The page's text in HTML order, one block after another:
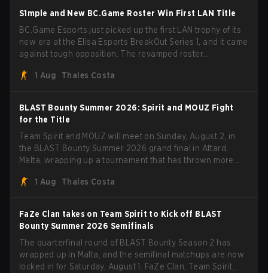
S1mple and New BC.Game Roster Win First LAN Title
BC.Game Esports just picked up the first LAN trophy of its
new era at the Elisa Esports BreakOut Series 1, and it came
against tough opposition. The revamped roster
five straight wins and a clean 2-0 finals sweep.
1 Aug Thales Costa
BLAST Bounty Summer 2026: Spirit and MOUZ Fight
for the Title
Team Spirit and MOUZ will meet on Sunday, August 2, in
the BLAST Bounty Summer 2026 grand final in Attard,
Malta, wrapping up a tournament that has thrown more
1 Aug
Thales Costa
FaZe Clan takes on Team Spirit to Kick off BLAST
Bounty Summer 2026 Semifinals
The quarterfinal round of BLAST Bounty Season 2 has
wrapped up in Malta, and the semifinal matchups are now
locked in for Saturday, August 1. FaZe Clan, Team Spirit,